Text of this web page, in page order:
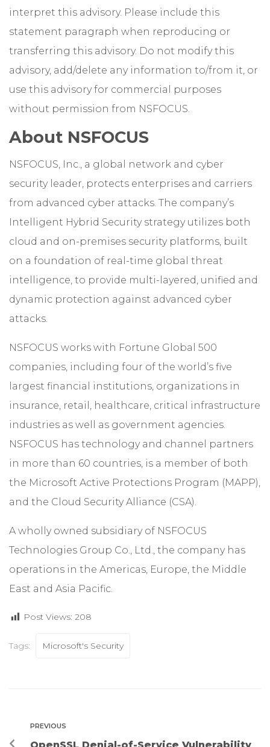
interpret this advisory. Please include this
statement paragraph when reproducing or
transferring this advisory. Do not modify this
advisory, add/delete any information to/from it, or
use this advisory for commercial purposes
without permission from NSFOCUS.
About NSFOCUS
NSFOCUS, Inc., a global network and cyber
security leader, protects enterprises and carriers
from advanced cyber attacks. The company’s
Intelligent Hybrid Security strategy utilizes both
cloud and on-premises security platforms, built
on a foundation of real-time global threat
intelligence, to provide multi-layered, unified and
dynamic protection against advanced cyber
attacks.
NSFOCUS works with Fortune Global 500
companies, including four of the world’s five
largest financial institutions, organizations in
insurance, retail, healthcare, critical infrastructure
industries as well as government agencies.
NSFOCUS has technology and channel partners
in more than 60 countries, is a member of both
the Microsoft Active Protections Program (MAPP),
and the Cloud Security Alliance (CSA).
A wholly owned subsidiary of NSFOCUS
Technologies Group Co., Ltd., the company has
operations in the Americas, Europe, the Middle
East and Asia Pacific.
Post Views: 208
Tags: Microsoft's Security
PREVIOUS